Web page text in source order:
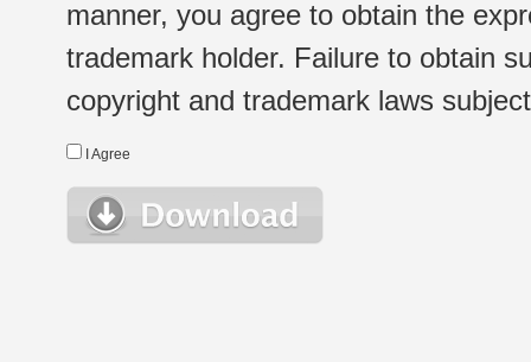
manner, you agree to obtain the
trademark holder. Failure to obtain
copyright and trademark laws
I Agree